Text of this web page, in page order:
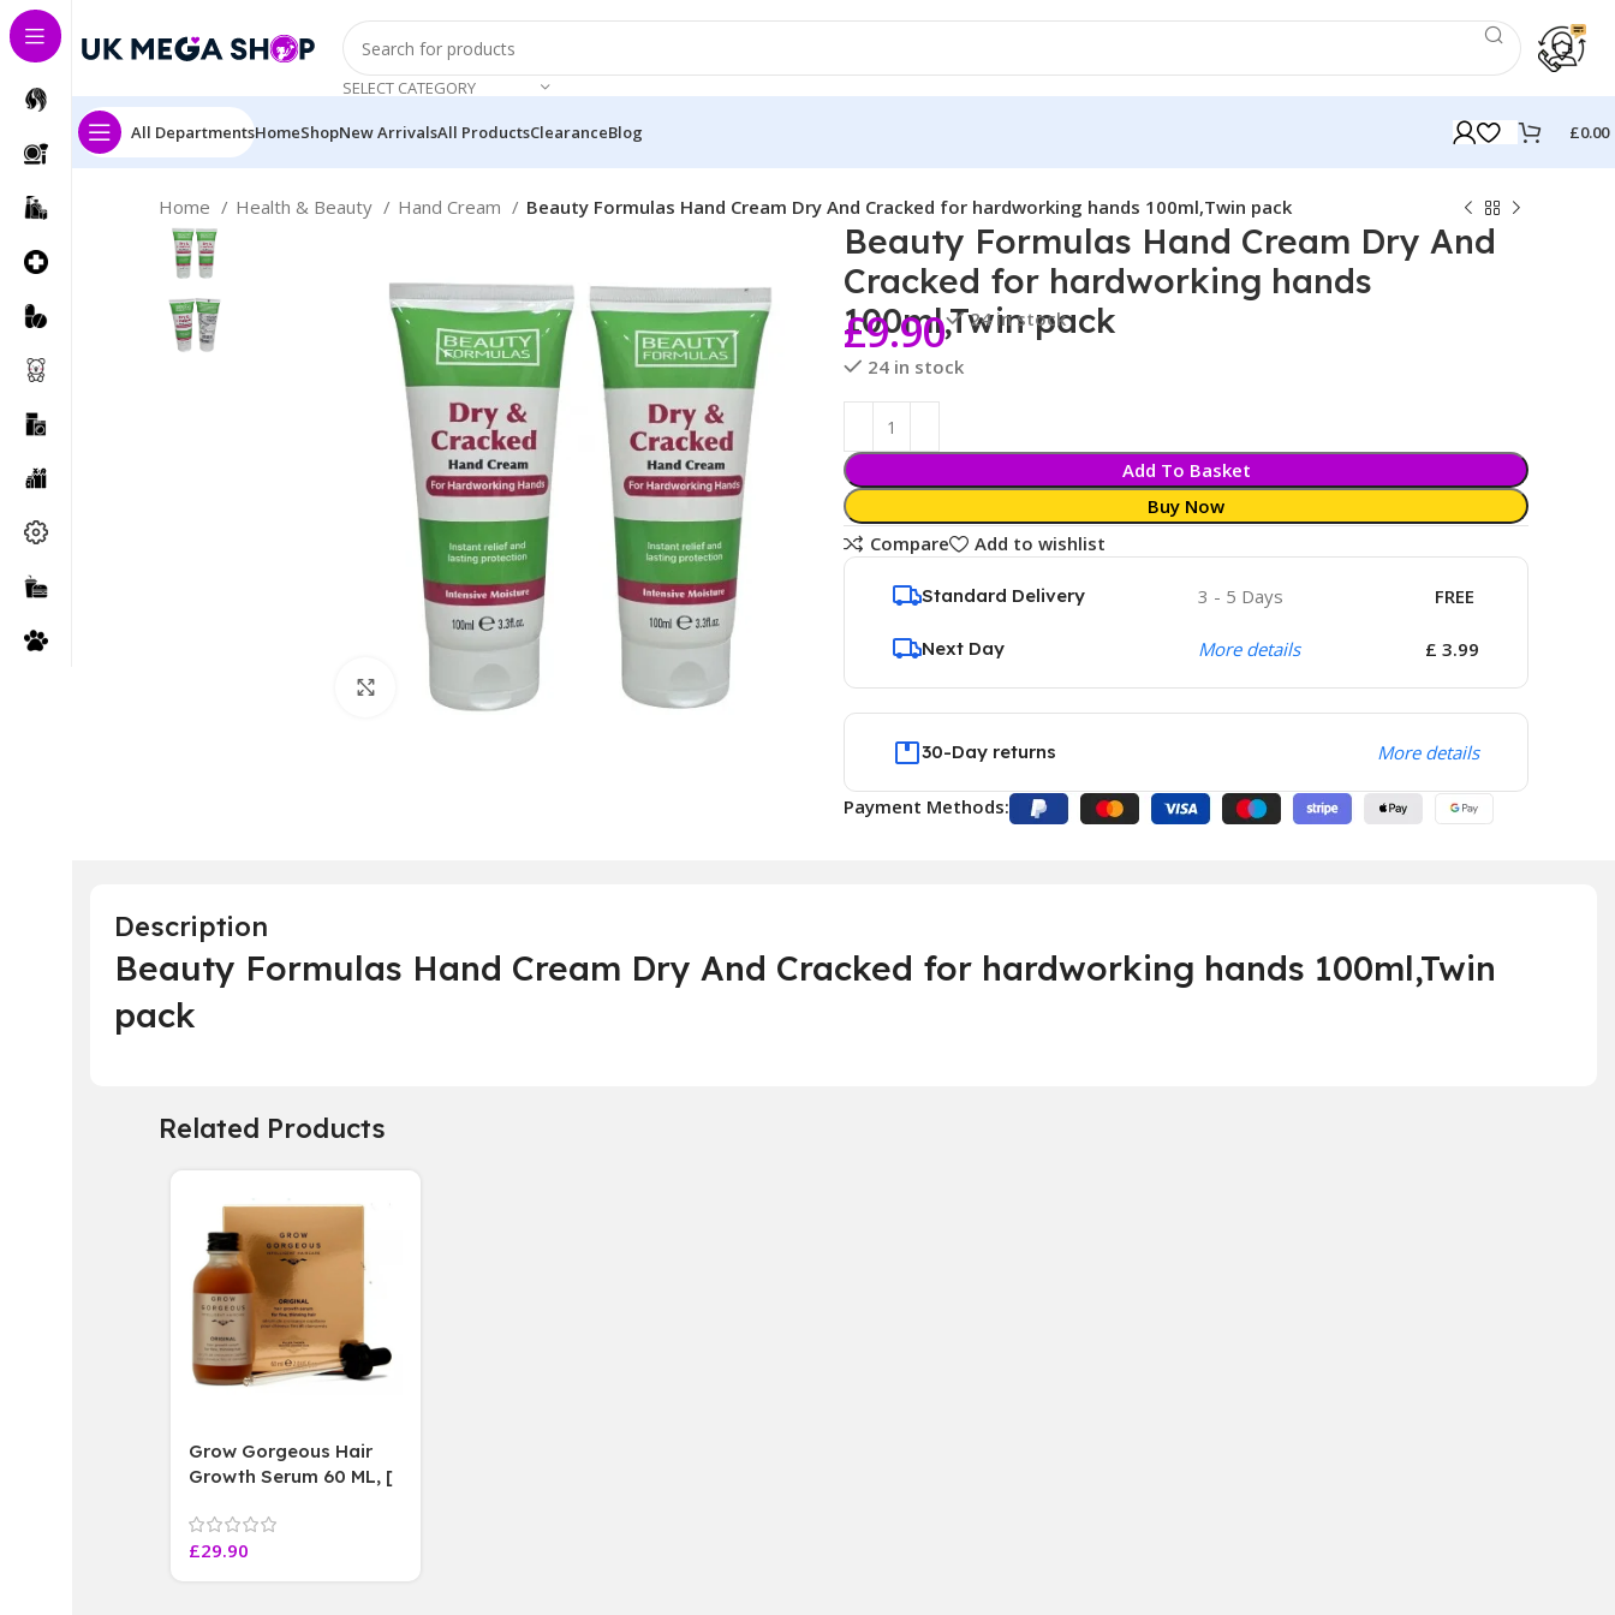
SELECT CATEGORY
All DepartmentsHomeShopNew ArrivalsAll ProductsClearanceBlog £0.00
Home Health & Beauty Hand Cream Beauty Formulas Hand Cream Dry And Cracked for hardworking hands 100ml,Twin pack
Click to enlarge
Beauty Formulas Hand Cream Dry And
Cracked for hardworking hands
100ml,Twin pack
£9.90
24 in stock
24 in stock
Add To Basket
Buy Now
Compare
Add to wishlist
Standard Delivery 3 - 5 Days FREE
Next Day More details £ 3.99
30-Day returns More details
Payment Methods:
Description
Beauty Formulas Hand Cream Dry And Cracked for hardworking hands 100ml,Twin
pack
Related Products
Grow Gorgeous Hair
Growth Serum 60 ML, [
Paraben Sulphate Free
]
£29.90